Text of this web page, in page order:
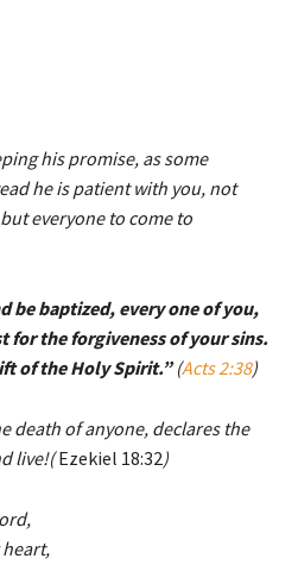
his promise, as some
he is patient with you, not
everyone to come to
be baptized, every one of you,
for the forgiveness of your sins.
of the Holy Spirit.” (Acts 2:38)
death of anyone, declares the
live!(Ezekiel 18:32)